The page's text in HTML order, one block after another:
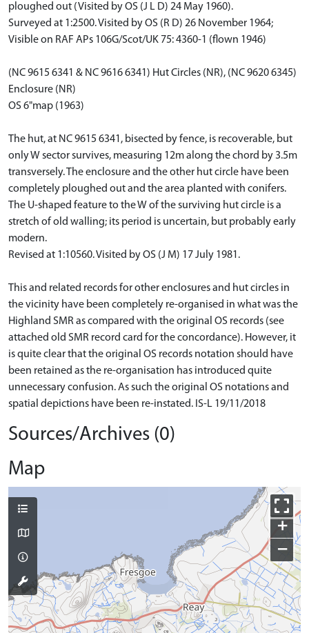
ploughed out (Visited by OS (J L D) 24 May 1960).
Surveyed at 1:2500. Visited by OS (R D) 26 November 1964;
Visible on RAF APs 106G/Scot/UK 75: 4360-1 (flown 1946)
(NC 9615 6341 & NC 9616 6341) Hut Circles (NR), (NC 9620 6345)
Enclosure (NR)
OS 6"map (1963)
The hut, at NC 9615 6341, bisected by fence, is recoverable, but
only W sector survives, measuring 12m along the chord by 3.5m
transversely. The enclosure and the other hut circle have been
completely ploughed out and the area planted with conifers.
The U-shaped feature to the W of the surviving hut circle is a
stretch of old walling; its period is uncertain, but probably early
modern.
Revised at 1:10560. Visited by OS (J M) 17 July 1981.
This and related records for other enclosures and hut circles in
the vicinity have been completely re-organised in what was the
Highland SMR as compared with the original OS records (see
attached old SMR record card for the concordance). However, it
is quite clear that the original OS records notation should have
been retained as the re-organisation has introduced quite
unnecessary confusion. As such the original OS notations and
spatial depictions have been re-instated. IS-L 19/11/2018
Sources/Archives (0)
Map
+
−